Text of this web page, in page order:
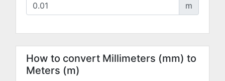
m
How to convert Millimeters (mm) to
Meters (m)